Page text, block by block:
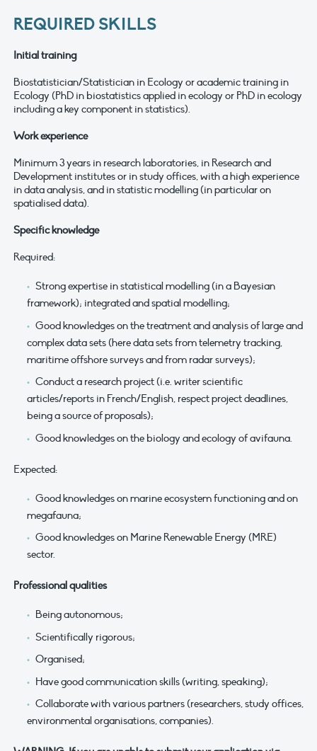
REQUIRED SKILLS
Initial training
Biostatistician/Statistician in Ecology or academic training in
Ecology (PhD in biostatistics applied in ecology or PhD in ecology
including a key component in statistics).
Work experience
Minimum 3 years in research laboratories, in Research and
Development institutes or in study offices, with a high experience
in data analysis, and in statistic modelling (in particular on
spatialised data).
Specific knowledge
Required:
Strong expertise in statistical modelling (in a Bayesian
framework); integrated and spatial modelling;
Good knowledges on the treatment and analysis of large and
complex data sets (here data sets from telemetry tracking,
maritime offshore surveys and from radar surveys);
Conduct a research project (i.e. writer scientific
articles/reports in French/English, respect project deadlines,
being a source of proposals);
Good knowledges on the biology and ecology of avifauna.
Expected:
Good knowledges on marine ecosystem functioning and on
megafauna;
Good knowledges on Marine Renewable Energy (MRE)
sector.
Professional qualities
Being autonomous;
Scientifically rigorous;
Organised;
Have good communication skills (writing, speaking);
Collaborate with various partners (researchers, study offices,
environmental organisations, companies).